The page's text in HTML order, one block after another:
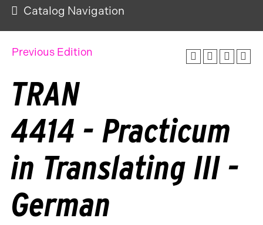
Catalog Navigation
Previous Edition
TRAN
4414 - Practicum
in Translating III -
German